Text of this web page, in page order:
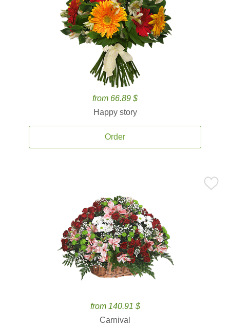
from 66.89 $
Happy story
Order
from 140.91 $
Carnival